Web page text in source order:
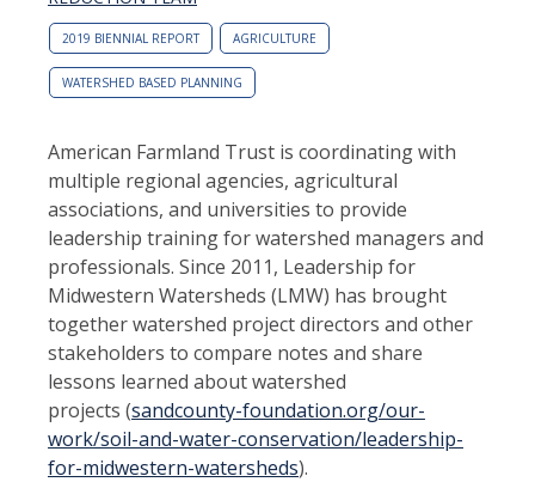
2019 BIENNIAL REPORT AGRICULTURE
WATERSHED BASED PLANNING
American Farmland Trust is coordinating with
multiple regional agencies, agricultural
associations, and universities to provide
leadership training for watershed managers and
professionals. Since 2011, Leadership for
Midwestern Watersheds (LMW) has brought
together watershed project directors and other
stakeholders to compare notes and share
lessons learned about watershed
projects (sandcounty-foundation.org/our-
work/soil-and-water-conservation/leadership-
for-midwestern-watersheds).